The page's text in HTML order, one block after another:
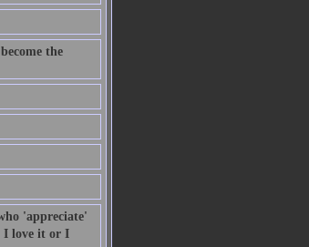
the
'appreciate'
I love it or I